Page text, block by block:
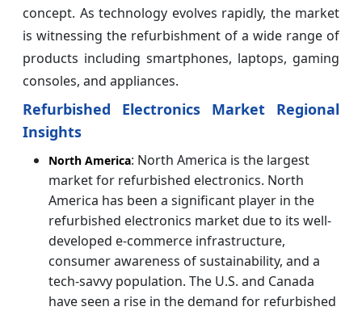
concept. As technology evolves rapidly, the market
is witnessing the refurbishment of a wide range of
products including smartphones, laptops, gaming
consoles, and appliances.
Refurbished Electronics Market Regional
Insights
North America: North America is the largest
market for refurbished electronics. North
America has been a significant player in the
refurbished electronics market due to its well-
developed e-commerce infrastructure,
consumer awareness of sustainability, and a
tech-savvy population. The U.S. and Canada
have seen a rise in the demand for refurbished